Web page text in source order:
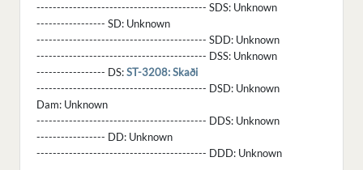
------------------------------------------ SDS: Unknown
----------------- SD: Unknown
------------------------------------------ SDD: Unknown
------------------------------------------ DSS: Unknown
----------------- DS:ST-3208: Skaði
------------------------------------------ DSD: Unknown
Dam: Unknown
------------------------------------------ DDS: Unknown
----------------- DD: Unknown
------------------------------------------ DDD: Unknown